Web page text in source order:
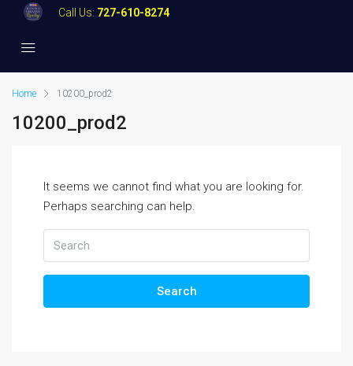
Call Us: 727-610-8274
Home 10200_prod2
10200_prod2
It seems we cannot find what you are looking for.
Perhaps searching can help.
Search